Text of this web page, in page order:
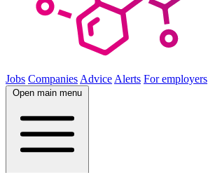
Jobs Companies Advice Alerts For employers
Open main menu